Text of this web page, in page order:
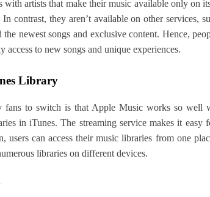
artists that make their music available only on
In contrast, they aren’t available on other services,
newest songs and exclusive content. Hence,
to new songs and unique experiences.
Library
fans to switch is that Apple Music works so well
in iTunes. The streaming service makes it
users can access their music libraries from one
libraries on different devices.